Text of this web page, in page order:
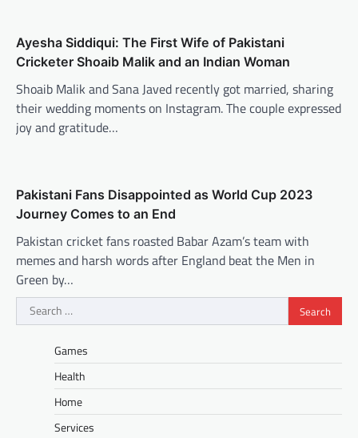
Ayesha Siddiqui: The First Wife of Pakistani
Cricketer Shoaib Malik and an Indian Woman
Shoaib Malik and Sana Javed recently got married, sharing
their wedding moments on Instagram. The couple expressed
joy and gratitude…
Pakistani Fans Disappointed as World Cup 2023
Journey Comes to an End
Pakistan cricket fans roasted Babar Azam’s team with
memes and harsh words after England beat the Men in
Green by…
Search
for:
Games
Health
Home
Services